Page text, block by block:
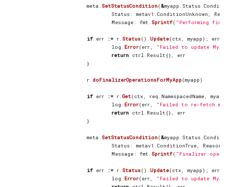
meta SetStatusCondition(&myapp Status
Status : metav1 ConditionUnknown
Message: fmt Sprintf( "Performing
if err := r Status(). Update(ctx myapp); err
log
Error(err
"Failed to update
return ctrl Result{},
err
}
r doFinalizerOperationsForMyApp(myapp)
if err := r Get(ctx req NamespacedName myapp
log
Error(err
"Failed to re-fetch
return ctrl Result{},
err
}
meta SetStatusCondition(&myapp Status
Status : metav1 ConditionTrue Reason
Message: fmt Sprintf( "Finalizer
if err := r Status(). Update(ctx myapp); err
log
Error(err
"Failed to update